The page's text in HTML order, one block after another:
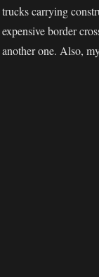
trucks carrying
expensive border
another one. Also,